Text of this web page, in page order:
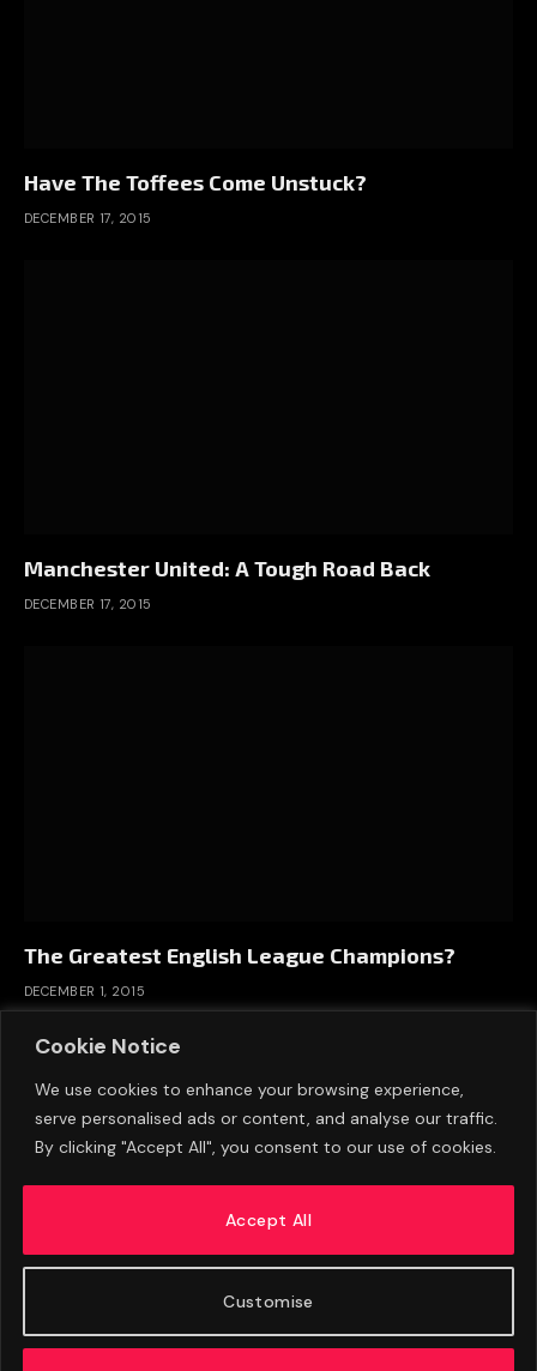
Cookie Notice
We use cookies to enhance your browsing experience,
serve personalised ads or content, and analyse our traffic.
By clicking "Accept All", you consent to our use of cookies.
Customise
Accept All
Have The Toffees Come Unstuck?
DECEMBER 17, 2015
Manchester United: A Tough Road Back
DECEMBER 17, 2015
The Greatest English League Champions?
DECEMBER 1, 2015
ADVERTISE PRIVACY POLICY